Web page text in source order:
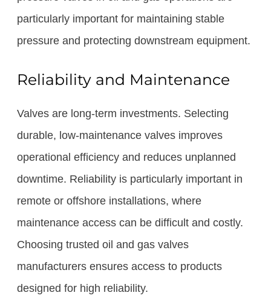
particularly important for maintaining stable
pressure and protecting downstream equipment.
Reliability and Maintenance
Valves are long-term investments. Selecting
durable, low-maintenance valves improves
operational efficiency and reduces unplanned
downtime. Reliability is particularly important in
remote or offshore installations, where
maintenance access can be difficult and costly.
Choosing trusted oil and gas valves
manufacturers ensures access to products
designed for high reliability.